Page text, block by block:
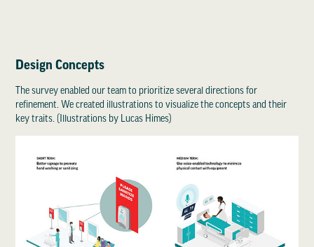
Design Concepts
The survey enabled our team to prioritize several directions for
refinement. We created illustrations to visualize the concepts and their
key traits. (Illustrations by Lucas Himes)